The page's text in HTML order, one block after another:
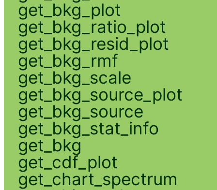
get_bkg_plot
get_bkg_ratio_plot
get_bkg_resid_plot
get_bkg_rmf
get_bkg_scale
get_bkg_source_plot
get_bkg_source
get_bkg_stat_info
get_bkg
get_cdf_plot
get_chart_spectrum